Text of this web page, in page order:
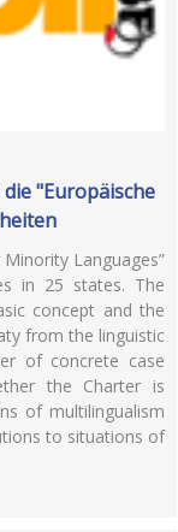
"Europäische
Languages”
in 25 states. The
concept and the
from the linguistic
of concrete case
the Charter is
of multilingualism
to situations of